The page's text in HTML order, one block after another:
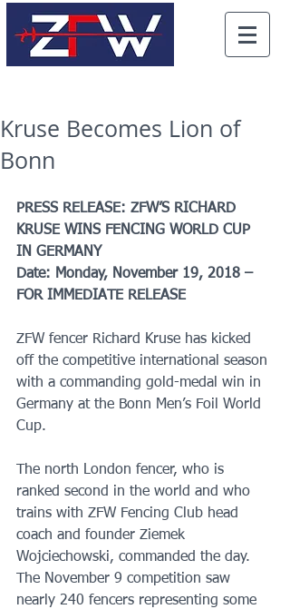
Kruse Becomes Lion of
Bonn
PRESS RELEASE: ZFW’S RICHARD
KRUSE WINS FENCING WORLD CUP
IN GERMANY
Date: Monday, November 19, 2018 –
FOR IMMEDIATE RELEASE
ZFW fencer Richard Kruse has kicked
off the competitive international season
with a commanding gold-medal win in
Germany at the Bonn Men’s Foil World
Cup.
The north London fencer, who is
ranked second in the world and who
trains with ZFW Fencing Club head
coach and founder Ziemek
Wojciechowski, commanded the day.
The November 9 competition saw
nearly 240 fencers representing some